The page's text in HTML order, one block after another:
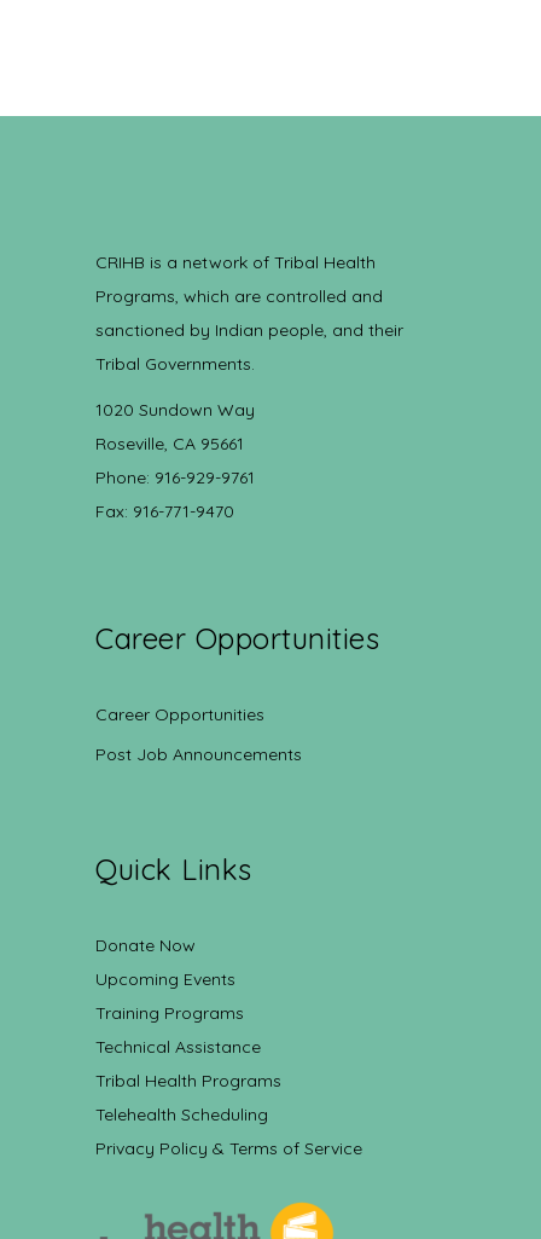
CRIHB is a network of Tribal Health
Programs, which are controlled and
sanctioned by Indian people, and their
Tribal Governments.
1020 Sundown Way
Roseville, CA 95661
Phone: 916-929-9761
Fax: 916-771-9470
Career Opportunities
Career Opportunities
Post Job Announcements
Quick Links
Donate Now
Upcoming Events
Training Programs
Technical Assistance
Tribal Health Programs
Telehealth Scheduling
Privacy Policy & Terms of Service